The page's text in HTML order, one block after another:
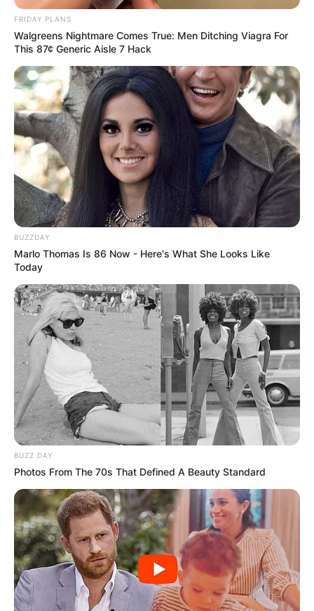
FRIDAY PLANS
Walgreens Nightmare Comes True: Men Ditching Viagra For
This 87¢ Generic Aisle 7 Hack
BUZZDAY
Marlo Thomas Is 86 Now - Here's What She Looks Like
Today
BUZZ DAY
Photos From The 70s That Defined A Beauty Standard